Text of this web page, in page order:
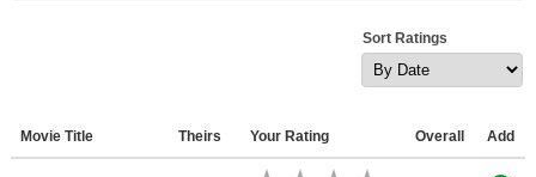
Sort Ratings
Movie Title Theirs Your Rating Overall Add